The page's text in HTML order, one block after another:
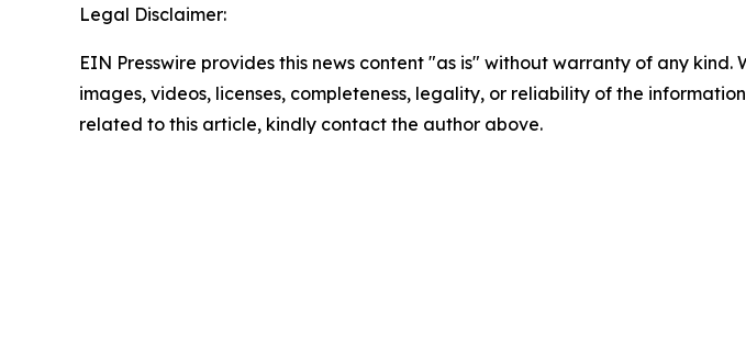
Legal Disclaimer:
EIN Presswire provides this news content "as is" without warranty of any
images, videos, licenses, completeness, legality, or reliability of the
related to this article, kindly contact the author above.